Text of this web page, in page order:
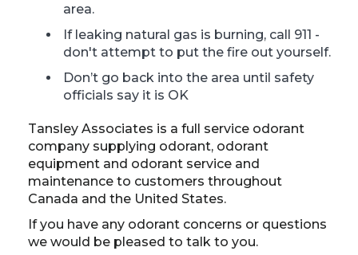
area.
If leaking natural gas is burning, call 911 -
don't attempt to put the fire out yourself.
Don’t go back into the area until safety
officials say it is OK
Tansley Associates is a full service odorant
company supplying odorant, odorant
equipment and odorant service and
maintenance to customers throughout
Canada and the United States.
If you have any odorant concerns or questions
we would be pleased to talk to you.